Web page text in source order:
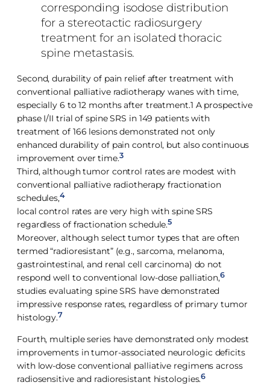
corresponding isodose distribution
for a stereotactic radiosurgery
treatment for an isolated thoracic
spine metastasis.
Second, durability of pain relief after treatment with
conventional palliative radiotherapy wanes with time,
especially 6 to 12 months after treatment.1 A prospective
phase I/II trial of spine SRS in 149 patients with
treatment of 166 lesions demonstrated not only
enhanced durability of pain control, but also continuous
improvement over time.3
Third, although tumor control rates are modest with
conventional palliative radiotherapy fractionation
schedules,4
local control rates are very high with spine SRS
regardless of fractionation schedule.5
Moreover, although select tumor types that are often
termed “radioresistant” (e.g., sarcoma, melanoma,
gastrointestinal, and renal cell carcinoma) do not
respond well to conventional low-dose palliation,6
studies evaluating spine SRS have demonstrated
impressive response rates, regardless of primary tumor
histology.7
Fourth, multiple series have demonstrated only modest
improvements in tumor-associated neurologic deficits
with low-dose conventional palliative regimens across
radiosensitive and radioresistant histologies.6